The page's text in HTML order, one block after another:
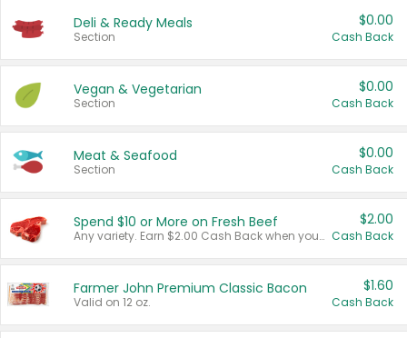
Deli & Ready Meals
Section
$0.00
Cash Back
Vegan & Vegetarian
Section
$0.00
Cash Back
Meat & Seafood
Section
$0.00
Cash Back
Spend $10 or More on Fresh Beef
Any variety. Earn $2.00 Cash Back when you spend $10 or more before tax and after discounts and coupons in one transaction.
$2.00
Cash Back
Farmer John Premium Classic Bacon
Valid on 12 oz.
$1.60
Cash Back